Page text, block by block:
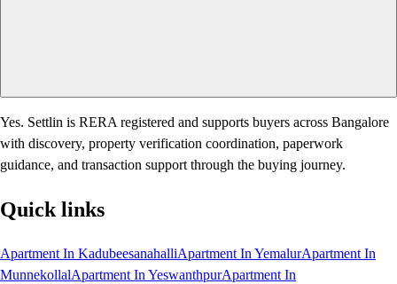
Yes. Settlin is RERA registered and supports buyers across Bangalore
with discovery, property verification coordination, paperwork
guidance, and transaction support through the buying journey.
Quick links
Apartment In KadubeesanahalliApartment In YemalurApartment In
MunnekollalApartment In YeswanthpurApartment In